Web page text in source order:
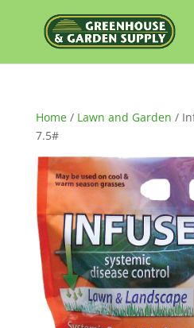
Home/ Lawn and Garden /
7.5#